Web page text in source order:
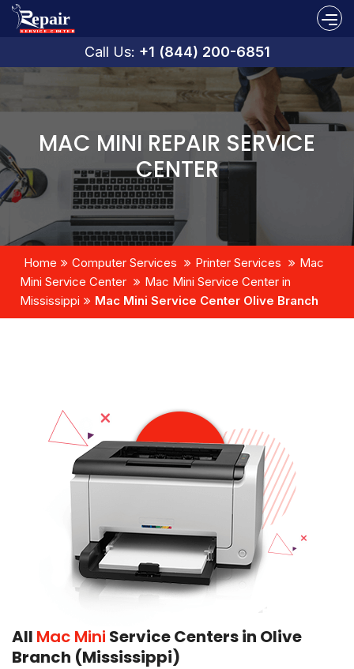
Call Us: +1 (844) 200-6851
MAC MINI REPAIR SERVICE
CENTER
Home Computer Services Printer Services
Mac
Mini Service Center
Mac Mini Service Center in
Mississippi
Mac Mini Service Center Olive Branch
All Mac Mini Service Centers in Olive
Branch (Mississippi)